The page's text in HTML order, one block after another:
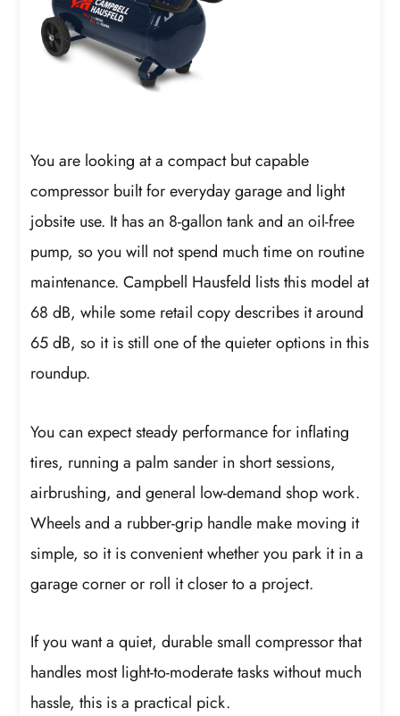
You are looking at a compact but capable
compressor built for everyday garage and light
jobsite use. It has an 8-gallon tank and an oil-free
pump, so you will not spend much time on routine
maintenance. Campbell Hausfeld lists this model at
68 dB, while some retail copy describes it around
65 dB, so it is still one of the quieter options in this
roundup.
You can expect steady performance for inflating
tires, running a palm sander in short sessions,
airbrushing, and general low-demand shop work.
Wheels and a rubber-grip handle make moving it
simple, so it is convenient whether you park it in a
garage corner or roll it closer to a project.
If you want a quiet, durable small compressor that
handles most light-to-moderate tasks without much
hassle, this is a practical pick.